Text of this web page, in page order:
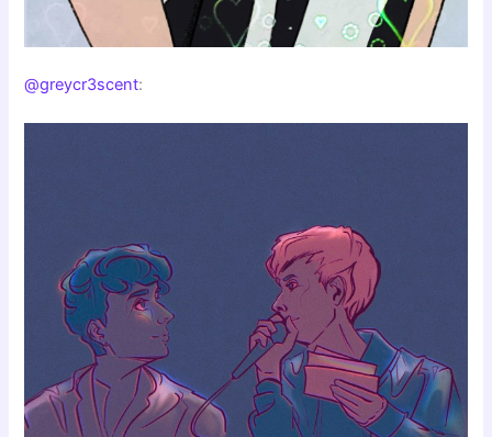
@greycr3scent: